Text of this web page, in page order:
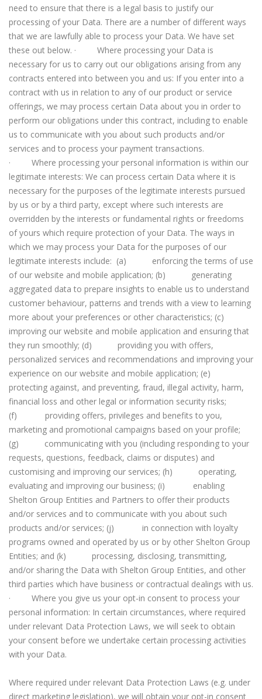
need to ensure that there is a legal basis to justify our
processing of your Data. There are a number of different ways
that we are lawfully able to process your Data. We have set
these out below. · Where processing your Data is
necessary for us to carry out our obligations arising from any
contracts entered into between you and us: If you enter into a
contract with us in relation to any of our product or service
offerings, we may process certain Data about you in order to
perform our obligations under this contract, including to enable
us to communicate with you about such products and/or
services and to process your payment transactions.
· Where processing your personal information is within our
legitimate interests: We can process certain Data where it is
necessary for the purposes of the legitimate interests pursued
by us or by a third party, except where such interests are
overridden by the interests or fundamental rights or freedoms
of yours which require protection of your Data. The ways in
which we may process your Data for the purposes of our
legitimate interests include: (a) enforcing the terms of use
of our website and mobile application; (b) generating
aggregated data to prepare insights to enable us to understand
customer behaviour, patterns and trends with a view to learning
more about your preferences or other characteristics; (c)
improving our website and mobile application and ensuring that
they run smoothly; (d) providing you with offers,
personalized services and recommendations and improving your
experience on our website and mobile application; (e)
protecting against, and preventing, fraud, illegal activity, harm,
financial loss and other legal or information security risks;
(f) providing offers, privileges and benefits to you,
marketing and promotional campaigns based on your profile;
(g) communicating with you (including responding to your
requests, questions, feedback, claims or disputes) and
customising and improving our services; (h) operating,
evaluating and improving our business; (i) enabling
Shelton Group Entities and Partners to offer their products
and/or services and to communicate with you about such
products and/or services; (j) in connection with loyalty
programs owned and operated by us or by other Shelton Group
Entities; and (k) processing, disclosing, transmitting,
and/or sharing the Data with Shelton Group Entities, and other
third parties which have business or contractual dealings with us.
· Where you give us your opt-in consent to process your
personal information: In certain circumstances, where required
under relevant Data Protection Laws, we will seek to obtain
your consent before we undertake certain processing activities
with your Data.
Where required under relevant Data Protection Laws (e.g. under
direct marketing legislation), we will obtain your opt-in consent